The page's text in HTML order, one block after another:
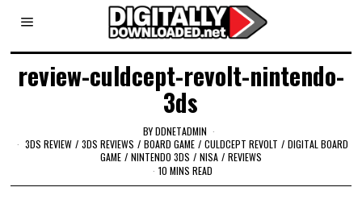
review-culdcept-revolt-nintendo-
3ds
BYDDNETADMIN
3DS REVIEW / 3DS REVIEWS / BOARD GAME / CULDCEPT REVOLT / DIGITAL BOARD
GAME / NINTENDO 3DS / NISA / REVIEWS
10 MINS READ